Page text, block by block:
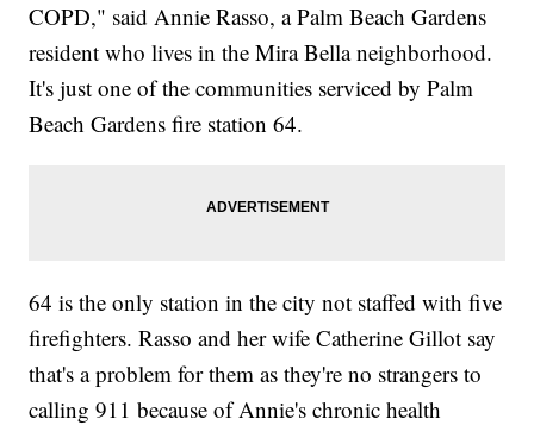
COPD," said Annie Rasso, a Palm Beach Gardens
resident who lives in the Mira Bella neighborhood.
It's just one of the communities serviced by Palm
Beach Gardens fire station 64.
64 is the only station in the city not staffed with five
firefighters. Rasso and her wife Catherine Gillot say
that's a problem for them as they're no strangers to
calling 911 because of Annie's chronic health